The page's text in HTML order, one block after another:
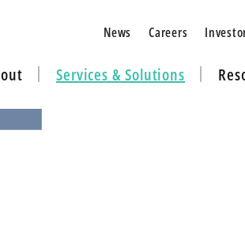
News Careers
Services & Solutions